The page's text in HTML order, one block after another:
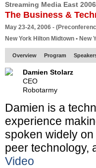
Streaming Media East 2006
The Business &
May 23-24, 2006 -
New York Hilton Midtown • New
Overview Program
Damien Stolarz
CEO
Robotarmy
Damien is a
experience
spoken widely
peer technology,
Video